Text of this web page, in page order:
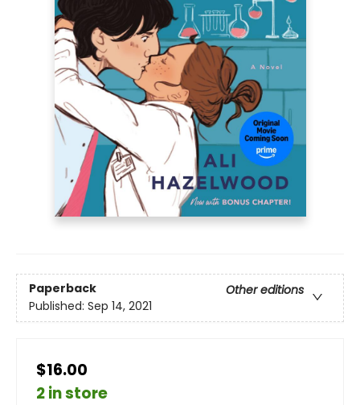
Paperback
Other editions
Published: Sep 14, 2021
$16.00
2 in store